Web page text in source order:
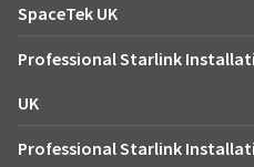
SpaceTek UK
Professional Starlink
UK
Professional Starlink